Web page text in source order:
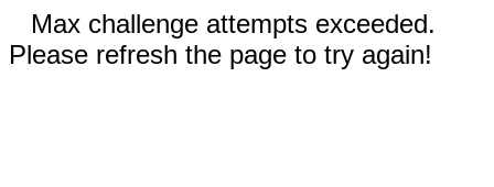
Max challenge attempts exceeded.
Please refresh the page to try again!